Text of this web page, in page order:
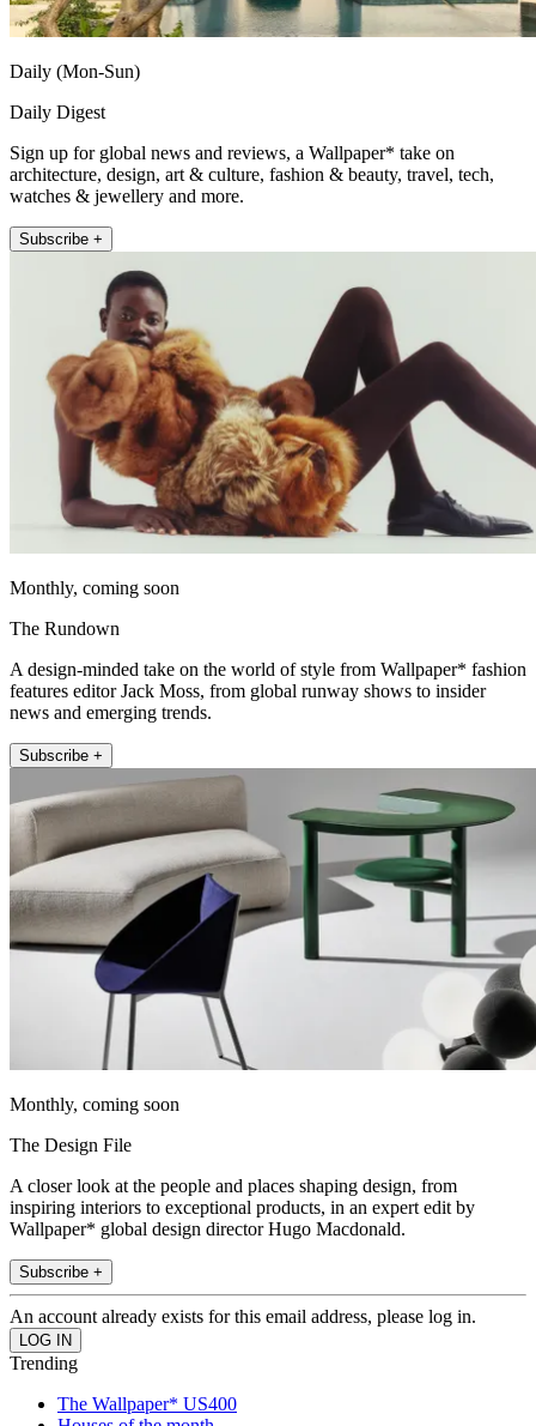
Daily (Mon-Sun)
Daily Digest
Sign up for global news and reviews, a Wallpaper* take on
architecture, design, art & culture, fashion & beauty, travel, tech,
watches & jewellery and more.
Subscribe +
Monthly, coming soon
The Rundown
A design-minded take on the world of style from Wallpaper* fashion
features editor Jack Moss, from global runway shows to insider
news and emerging trends.
Subscribe +
Monthly, coming soon
The Design File
A closer look at the people and places shaping design, from
inspiring interiors to exceptional products, in an expert edit by
Wallpaper* global design director Hugo Macdonald.
Subscribe +
An account already exists for this email address, please log in.
Trending
The Wallpaper* US400